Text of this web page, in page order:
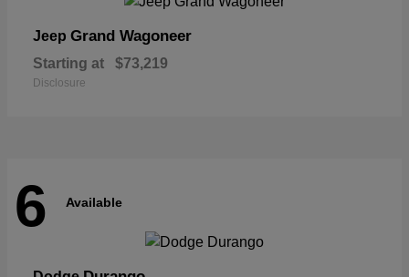
Jeep Grand Wagoneer
Starting at $73,219
Disclosure
6 Available